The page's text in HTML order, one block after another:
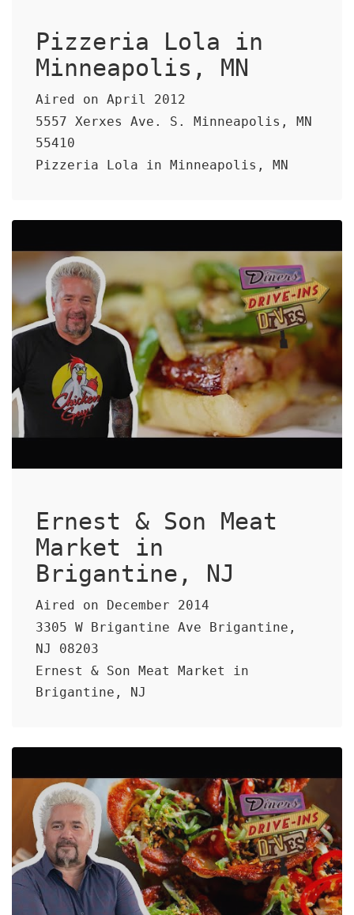
Pizzeria Lola in
Minneapolis, MN
Aired on April 2012
5557 Xerxes Ave. S. Minneapolis, MN
55410
Pizzeria Lola in Minneapolis, MN
Ernest & Son Meat
Market in
Brigantine, NJ
Aired on December 2014
3305 W Brigantine Ave Brigantine,
NJ 08203
Ernest & Son Meat Market in
Brigantine, NJ